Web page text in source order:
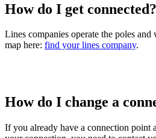
How do I get connected?
Lines companies operate the poles
map here: find your lines company.
How do I change a
If you already have a connection point